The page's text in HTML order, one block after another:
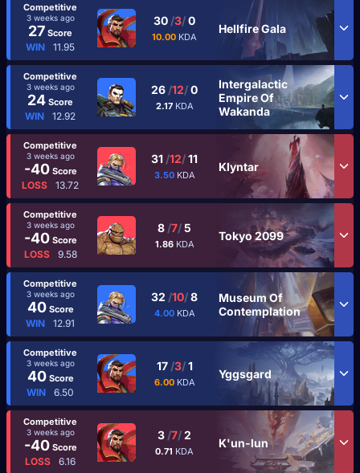
Competitive
3 weeks ago
27 Score
WIN 11.95
30 /3/0
10.00 KDA
Hellfire Gala
Competitive
3 weeks ago
24 Score
WIN 12.92
26 /12/0
2.17 KDA
Intergalactic
Empire Of
Wakanda
Competitive
3 weeks ago
-40Score
LOSS 13.72
31 /12/11
3.50 KDA
Klyntar
Competitive
3 weeks ago
-40Score
LOSS 9.58
8 /7/5
1.86 KDA
Tokyo 2099
Competitive
3 weeks ago
40Score
WIN 12.91
32 /10/8
4.00 KDA
Museum Of
Contemplation
Competitive
3 weeks ago
40Score
WIN 6.50
17 /3/1
6.00 KDA
Yggsgard
Competitive
3 weeks ago
-40Score
LOSS 6.16
3 /7/2
0.71 KDA
K'un-lun